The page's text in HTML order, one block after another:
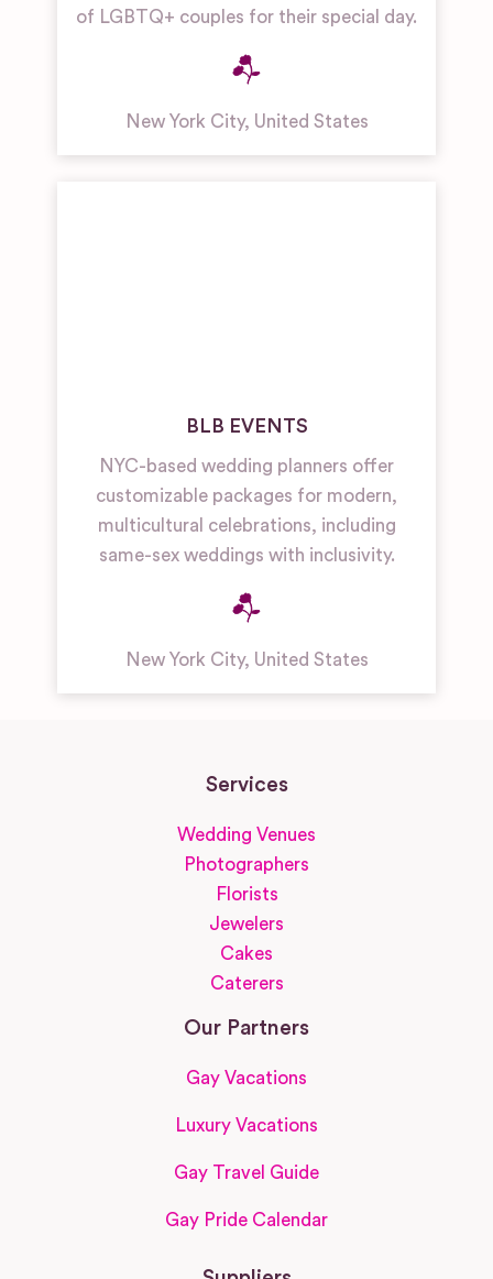
of LGBTQ+ couples for their special day.
New York City, United States
BLB EVENTS
NYC-based wedding planners offer
customizable packages for modern,
multicultural celebrations, including
same-sex weddings with inclusivity.
New York City, United States
Services
Wedding Venues
Photographers
Florists
Jewelers
Cakes
Caterers
Our Partners
Gay Vacations
Luxury Vacations
Gay Travel Guide
Gay Pride Calendar